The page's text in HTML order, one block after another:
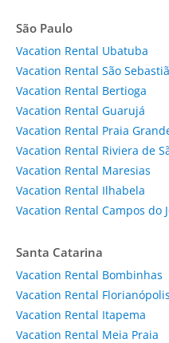
São Paulo
Vacation Rental Ubatuba
Vacation Rental São
Vacation Rental Bertioga
Vacation Rental Guarujá
Vacation Rental Praia
Vacation Rental Riviera de
Vacation Rental Maresias
Vacation Rental Ilhabela
Vacation Rental Campos do
Santa Catarina
Vacation Rental Bombinhas
Vacation Rental Florianópolis
Vacation Rental Itapema
Vacation Rental Meia Praia